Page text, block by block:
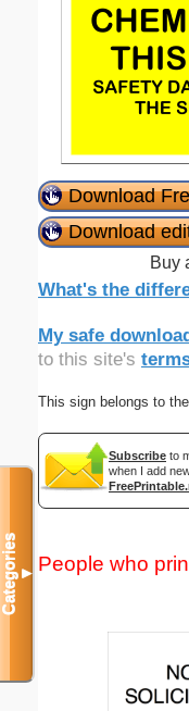
Download
Download
Buy
What's the
My safe
to this site's
This sign belongs to
Subscribe to
when I add
People who
Categories▼